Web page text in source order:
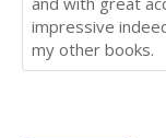
impressive
my other books.